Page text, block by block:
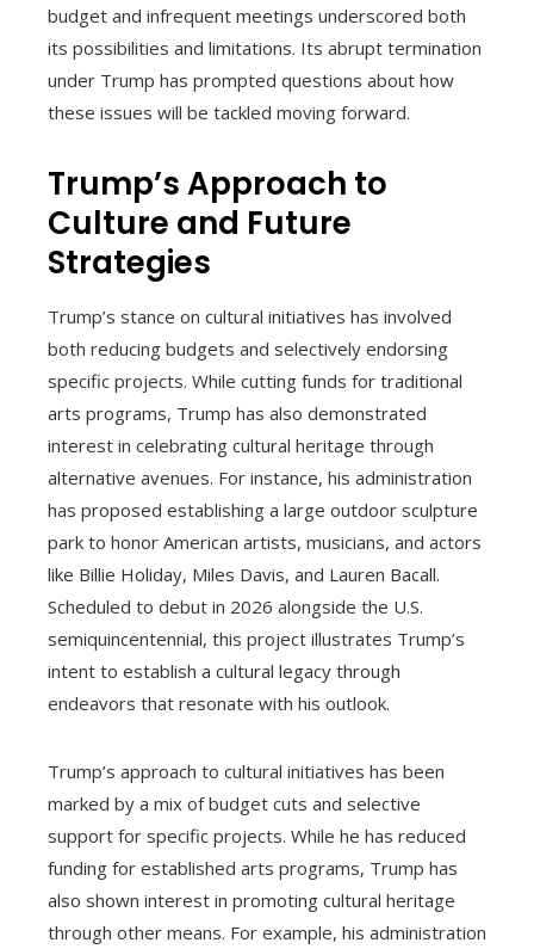
budget and infrequent meetings underscored both
its possibilities and limitations. Its abrupt termination
under Trump has prompted questions about how
these issues will be tackled moving forward.
Trump’s Approach to
Culture and Future
Strategies
Trump’s stance on cultural initiatives has involved
both reducing budgets and selectively endorsing
specific projects. While cutting funds for traditional
arts programs, Trump has also demonstrated
interest in celebrating cultural heritage through
alternative avenues. For instance, his administration
has proposed establishing a large outdoor sculpture
park to honor American artists, musicians, and actors
like Billie Holiday, Miles Davis, and Lauren Bacall.
Scheduled to debut in 2026 alongside the U.S.
semiquincentennial, this project illustrates Trump’s
intent to establish a cultural legacy through
endeavors that resonate with his outlook.
Trump’s approach to cultural initiatives has been
marked by a mix of budget cuts and selective
support for specific projects. While he has reduced
funding for established arts programs, Trump has
also shown interest in promoting cultural heritage
through other means. For example, his administration